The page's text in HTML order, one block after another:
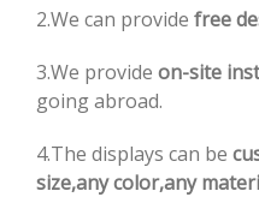
2.We can provide free
3.We provide on-site
going abroad.
4.The displays can be
size,any color,any